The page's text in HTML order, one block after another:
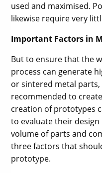
used and maximised.
likewise require very
Important Factors in
But to ensure that the
process can generate
or sintered metal
recommended to
creation of prototypes
to evaluate their
volume of parts and
three factors that
prototype.